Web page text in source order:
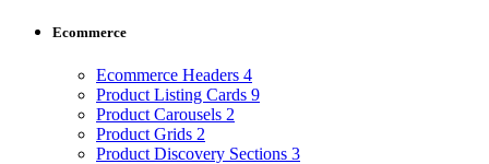
Ecommerce
Ecommerce Headers 4
Product Listing Cards 9
Product Carousels 2
Product Grids 2
Product Discovery Sections 3